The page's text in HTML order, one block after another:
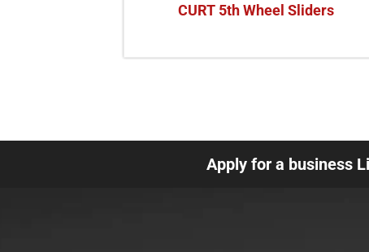
CURT 5th Wheel Sliders
Apply for a business